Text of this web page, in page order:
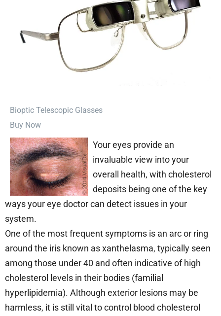
⁠Bioptic Telescopic Glasses
Buy Now
Your eyes provide an
invaluable view into your
overall health, with cholesterol
deposits being one of the key
ways your eye doctor can detect issues in your
system.
One of the most frequent symptoms is an arc or ring
around the iris known as xanthelasma, typically seen
among those under 40 and often indicative of high
cholesterol levels in their bodies (familial
hyperlipidemia). Although exterior lesions may be
harmless, it is still vital to control blood cholesterol